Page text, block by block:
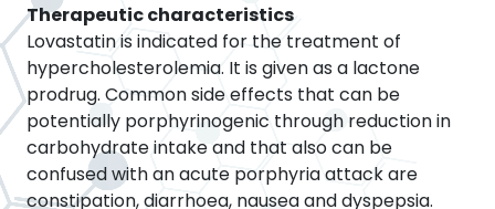
Therapeutic characteristics
Lovastatin is indicated for the treatment of
hypercholesterolemia. It is given as a lactone
prodrug. Common side effects that can be
potentially porphyrinogenic through reduction in
carbohydrate intake and that also can be
confused with an acute porphyria attack are
constipation, diarrhoea, nausea and dyspepsia.